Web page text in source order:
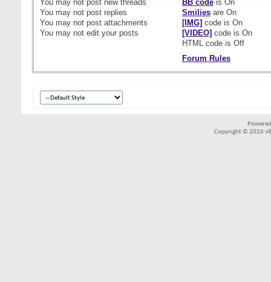
You may not post new threads
You may not post replies
You may not post attachments
You may not edit your posts
BB codeis On
Smiliesare On
[IMG] code is On
[VIDEO] code is On
HTML code is Off
Forum Rules
Copyright © 2026